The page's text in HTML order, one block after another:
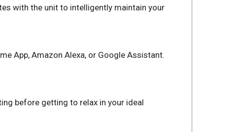
with the unit to intelligently maintain your
App, Amazon Alexa, or Google Assistant.
before getting to relax in your ideal